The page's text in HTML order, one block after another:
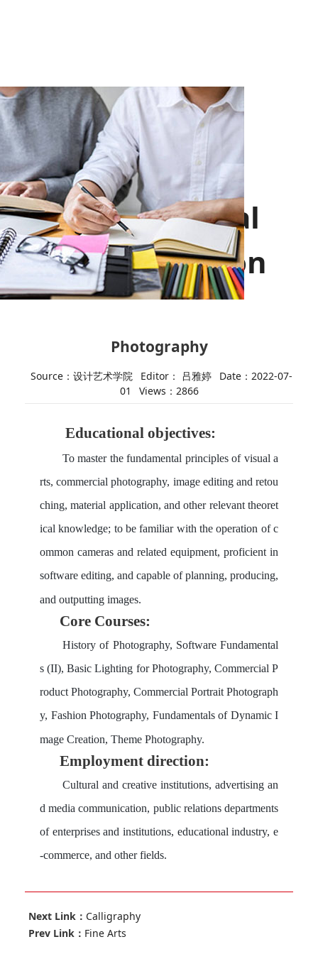
Professional
Introduction
Photography
Source：设计艺术学院 Editor： 吕雅婷
Date：2022-07-
01
Views： 2866
Educational objectives:
To master the fundamental principles of visual a
rts, commercial photography, image editing and retou
ching, material application, and other relevant theoret
ical knowledge; to be familiar with the operation of c
ommon cameras and related equipment, proficient in
software editing, and capable of planning, producing,
and outputting images.
Core Courses:
History of Photography, Software Fundamental
s (II), Basic Lighting for Photography, Commercial P
roduct Photography, Commercial Portrait Photograph
y, Fashion Photography, Fundamentals of Dynamic I
mage Creation, Theme Photography.
Employment direction:
Cultural and creative institutions, advertising an
d media communication, public relations departments
of enterprises and institutions, educational industry, e
-commerce, and other fields.
Next Link： Calligraphy
Prev Link： Fine Arts